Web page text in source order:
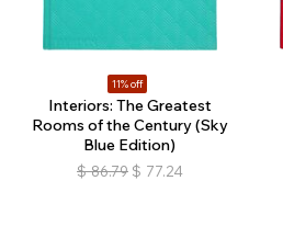
11% off
Interiors: The Greatest
Rooms of the Century (Sky
Blue Edition)
$ 86.79 $ 77.24